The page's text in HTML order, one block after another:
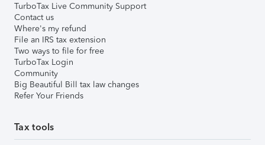
TurboTax Live Community Support
Contact us
Where's my refund
File an IRS tax extension
Two ways to file for free
TurboTax Login
Community
Big Beautiful Bill tax law changes
Refer Your Friends
Tax tools